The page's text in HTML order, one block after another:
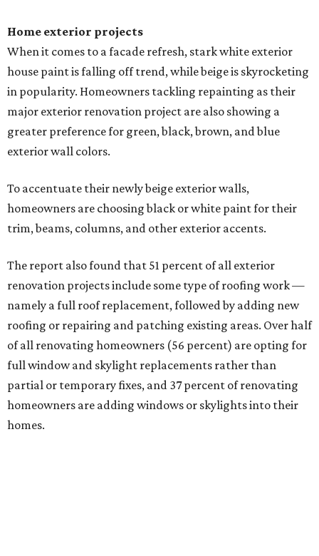
Home exterior projects
When it comes to a facade refresh, stark white exterior
house paint is falling off trend, while beige is skyrocketing
in popularity. Homeowners tackling repainting as their
major exterior renovation project are also showing a
greater preference for green, black, brown, and blue
exterior wall colors.
To accentuate their newly beige exterior walls,
homeowners are choosing black or white paint for their
trim, beams, columns, and other exterior accents.
The report also found that 51 percent of all exterior
renovation projects include some type of roofing work —
namely a full roof replacement, followed by adding new
roofing or repairing and patching existing areas. Over half
of all renovating homeowners (56 percent) are opting for
full window and skylight replacements rather than
partial or temporary fixes, and 37 percent of renovating
homeowners are adding windows or skylights into their
homes.